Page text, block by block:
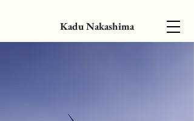
Kadu Nakashima